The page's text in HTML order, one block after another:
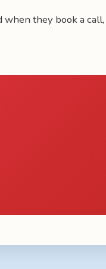
they book a call,